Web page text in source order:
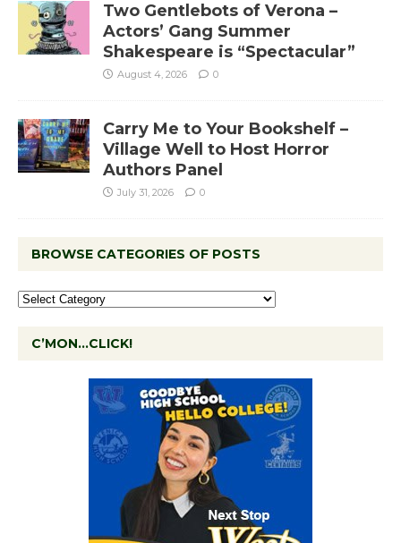
Two Gentlebots of Verona –
Actors’ Gang Summer
Shakespeare is “Spectacular”
August 4, 2026 0
Carry Me to Your Bookshelf –
Village Well to Host Horror
Authors Panel
July 31, 2026 0
BROWSE CATEGORIES OF POSTS
C’MON…CLICK!